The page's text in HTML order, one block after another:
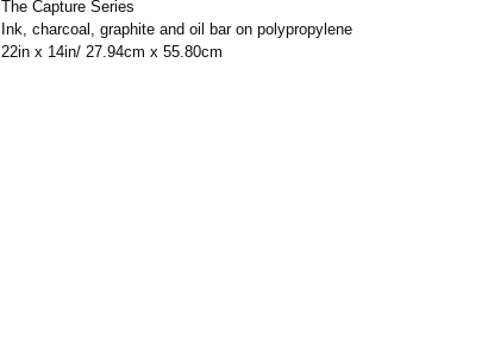
The Capture Series
Ink, charcoal, graphite and oil bar on polypropylene
22in x 14in/ 27.94cm x 55.80cm